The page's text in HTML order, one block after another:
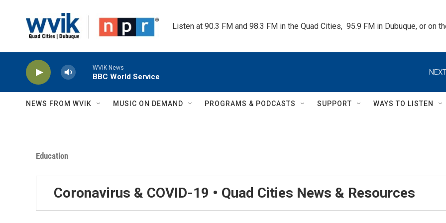
Listen at 90.3 FM and 98.3 FM in the Quad Cities,  95.9 FM in Dubuque, or on
WVIK News
BBC World Service
NEWS FROM WVIK MUSIC ON DEMAND PROGRAMS & PODCASTS SUPPORT WAYS TO LISTEN
Education
Coronavirus & COVID-19 • Quad Cities News & Resources